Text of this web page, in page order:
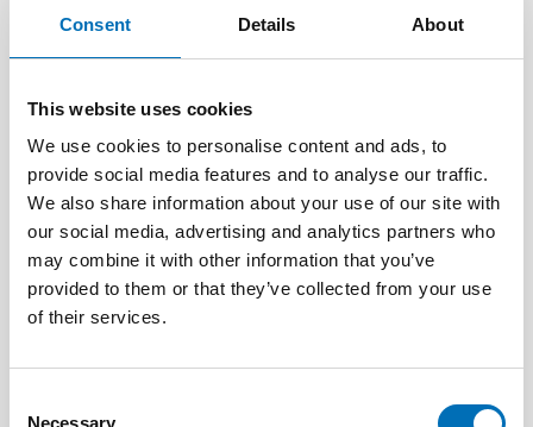
Consent Details About
This website uses cookies
We use cookies to personalise content and ads, to
provide social media features and to analyse our traffic.
We also share information about your use of our site with
our social media, advertising and analytics partners who
may combine it with other information that you’ve
provided to them or that they’ve collected from your use
of their services.
Necessary
CHILDREN & YOUNG PEOPLE